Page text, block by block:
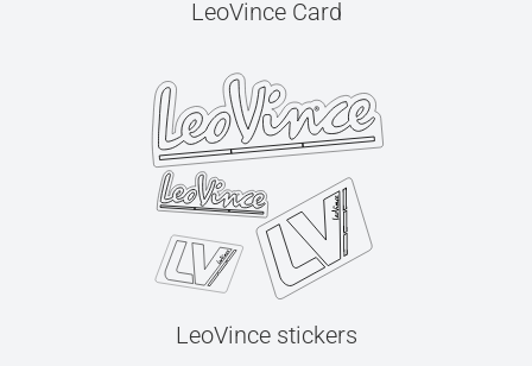
LeoVince Card
LeoVince stickers